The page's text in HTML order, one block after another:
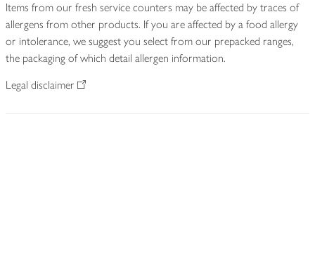
Items from our fresh service counters may be affected by traces of
allergens from other products. If you are affected by a food allergy
or intolerance, we suggest you select from our prepacked ranges,
the packaging of which detail allergen information.
Legal disclaimer